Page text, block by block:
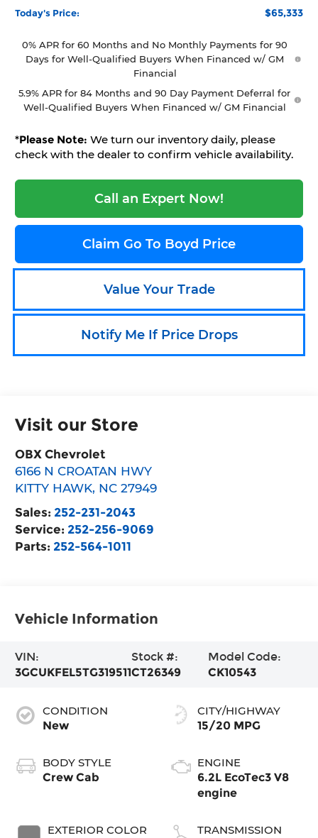
Today's Price: $65,333
0% APR for 60 Months and No Monthly Payments for 90
Days for Well-Qualified Buyers When Financed w/ GM
Financial
5.9% APR for 84 Months and 90 Day Payment Deferral for
Well-Qualified Buyers When Financed w/ GM Financial
*Please Note: We turn our inventory daily, please
check with the dealer to confirm vehicle availability.
Call an Expert Now!
Claim Go To Boyd Price
Value Your Trade
Notify Me If Price Drops
Visit our Store
OBX Chevrolet
6166 N CROATAN HWY
KITTY HAWK, NC 27949
Sales: 252-231-2043
Service: 252-256-9069
Parts: 252-564-1011
Vehicle Information
VIN:
3GCUKFEL5TG319511
Stock #:
CT26349
Model Code:
CK10543
CONDITION
New
BODY STYLE
Crew Cab
EXTERIOR COLOR
CITY/HIGHWAY
15/20 MPG
ENGINE
6.2L EcoTec3 V8
engine
TRANSMISSION